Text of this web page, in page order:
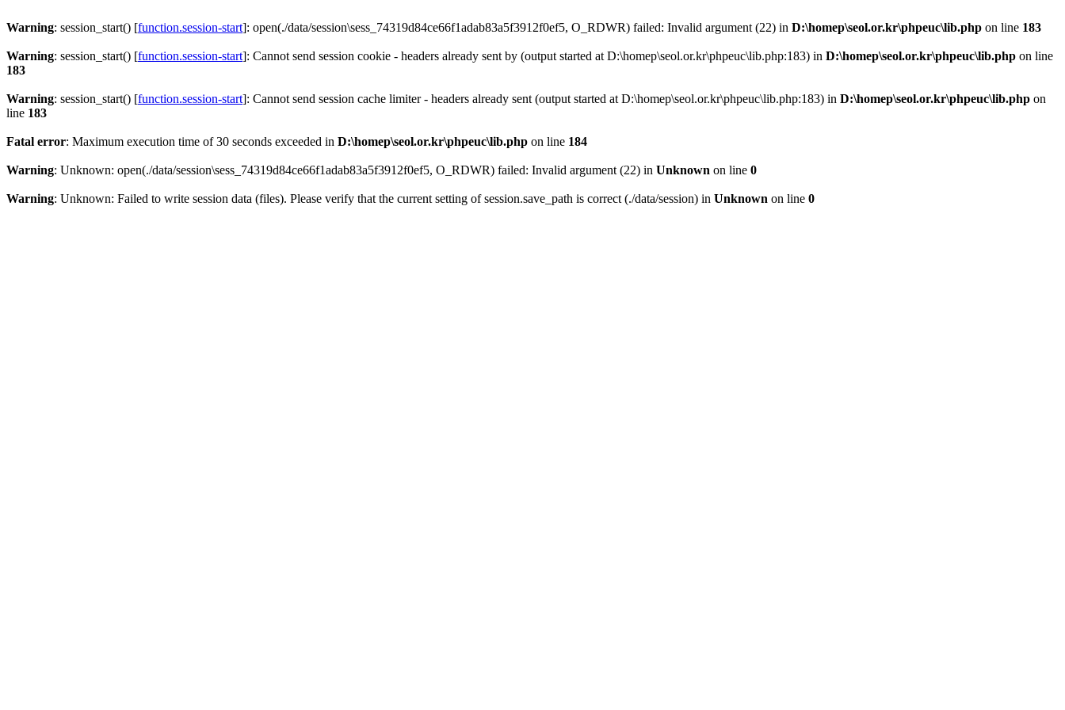
Warning: session_start() [function.session-start]: open(./data/session\sess_74319d84ce66f1adab83a5f3912f0ef5, O_RDWR) failed: Invalid argument (22) in D:\homep\seol.or.kr\phpeuc\lib.php on line 183
Warning: session_start() [function.session-start]: Cannot send session cookie - headers already sent by (output started at D:\homep\seol.or.kr\phpeuc\lib.php:183) in D:\homep\seol.or.kr\phpeuc\lib.php on line
183
Warning: session_start() [function.session-start]: Cannot send session cache limiter - headers already sent (output started at D:\homep\seol.or.kr\phpeuc\lib.php:183) in D:\homep\seol.or.kr\phpeuc\lib.php on
line 183
Fatal error: Maximum execution time of 30 seconds exceeded in D:\homep\seol.or.kr\phpeuc\lib.php on line 184
Warning: Unknown: open(./data/session\sess_74319d84ce66f1adab83a5f3912f0ef5, O_RDWR) failed: Invalid argument (22) in Unknown on line 0
Warning: Unknown: Failed to write session data (files). Please verify that the current setting of session.save_path is correct (./data/session) in Unknown on line 0